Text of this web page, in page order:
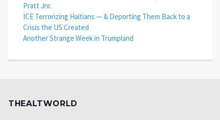
Pratt Jnr.
ICE Terrorizing Haitians — & Deporting Them Back to a
Crisis the US Created
Another Strange Week in Trumpland
THEALTWORLD